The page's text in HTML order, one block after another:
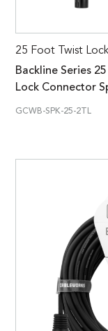
25 Foot Twist
Backline Series
Lock Connector
GCWB-SPK-25-2TL